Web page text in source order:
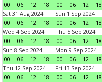
00
06 12 18
00
06 12 18
Sat 31 Aug 2024
00
06 12 18
Sun 1 Sep 2024
00
06 12 18
Wed 4 Sep 2024
00
06 12 18
Thu 5 Sep 2024
00
06 12 18
Sun 8 Sep 2024
00
06 12 18
Mon 9 Sep 2024
00
06 12 18
Thu 12 Sep 2024
00
06 12 18
Fri 13 Sep 2024
00
06 12 18